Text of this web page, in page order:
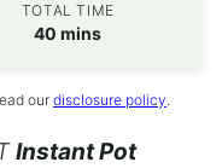
TOTAL TIME
40 minutes
mins
our disclosure policy.
Instant Pot